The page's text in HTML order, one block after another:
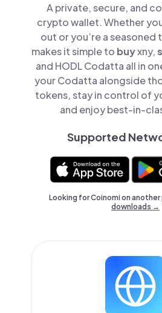
A private, secure, and
crypto wallet. Whether
out or you’re a seasoned
makes it simple to buyxny,
and HODL Codatta all in
your Codatta alongside
tokens, stay in control of
and enjoy best-in-
Supported
Looking for Coinomi on
downloads →